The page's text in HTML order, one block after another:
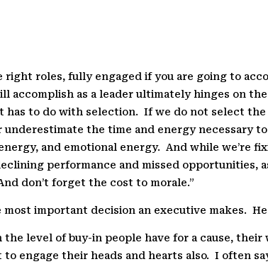
right roles, fully engaged if you are going to
accomplish as a leader ultimately hinges on
has to do with selection. If we do not select
the time and energy necessary to
and emotional energy.
And while we’re
performance and missed opportunities,
don’t forget the cost to morale.”
important decision an executive makes.
level of buy-in people have for a cause, their
engage their heads and hearts also. I often